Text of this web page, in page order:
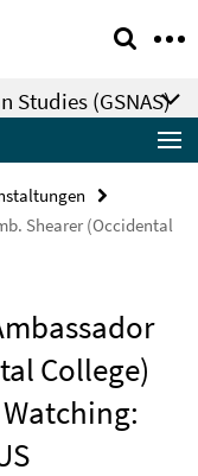
Studies (GSNAS)
Shearer (Occidental
College)